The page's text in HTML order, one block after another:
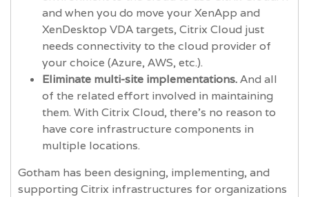
and when you do move your XenApp and
XenDesktop VDA targets, Citrix Cloud just
needs connectivity to the cloud provider of
your choice (Azure, AWS, etc.).
Eliminate multi-site implementations.And all
of the related effort involved in maintaining
them. With Citrix Cloud, there’s no reason to
have core infrastructure components in
multiple locations.
Gotham has been designing, implementing, and
supporting Citrix infrastructures for organizations